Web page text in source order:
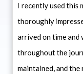
I recently used this
thoroughly
arrived on time
throughout the
maintained, and